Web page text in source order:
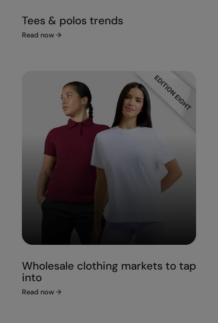
Tees & polos trends
Read now →
Wholesale clothing markets to tap
into
Read now →